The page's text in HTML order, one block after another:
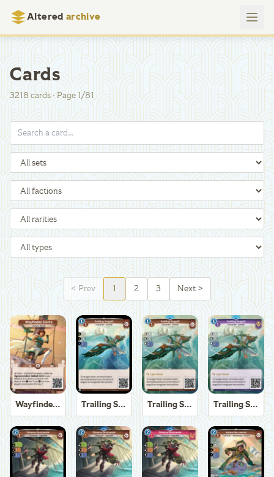
Altered archive
Cards
3218 cards·Page 1/81
< Prev 1 2 3 Next >
Wayfinder Sierra Trailing Seagull Trailing Seagull Trailing Seagull